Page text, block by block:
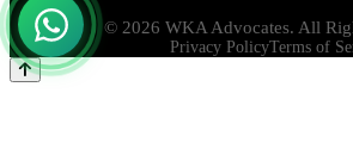
© 2026 WKA Advocates. All
Privacy PolicyTerms of